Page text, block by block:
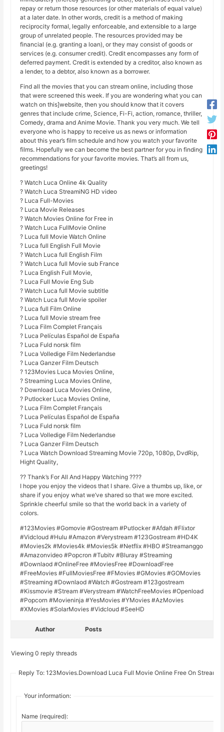
repay or return those resources (or other materials of equal value)
at a later date. In other words, credit is a method of making
reciprocity formal, legally enforceable, and extensible to a large
group of unrelated people. The resources provided may be
financial (e.g. granting a loan), or they may consist of goods or
services (e.g. consumer credit). Credit encompasses any form of
deferred payment. Credit is extended by a creditor, also known as
a lender, to a debtor, also known as a borrower.
Find all the movies that you can stream online, including those
that were screened this week. If you are wondering what you can
watch on this]website, then you should know that it covers
genres that include crime, Science, Fi-Fi, action, romance, thriller,
Comedy, drama and Anime Movie. Thank you very much. We tell
everyone who is happy to receive us as news or information
about this year’s film schedule and how you watch your favorite
films. Hopefully we can become the best partner for you in finding
recommendations for your favorite movies. That’s all from us,
greetings!
? Watch Luca Online 4k Quality
? Watch Luca StreamiNG HD video
? Luca Full-Movies
? Luca Movie Releases
? Watch Movies Online for Free in
? Watch Luca FullMovie Online
? Luca full Movie Watch Online
? Luca full English Full Movie
? Watch Luca full English Film
? Watch Luca full Movie sub France
? Luca English Full Movie,
? Luca Full Movie Eng Sub
? Watch Luca full Movie subtitle
? Watch Luca full Movie spoiler
? Luca full Film Online
? Luca full Movie stream free
? Luca Film Complet Français
? Luca Películas Español de España
? Luca Fuld norsk film
? Luca Volledige Film Nederlandse
? Luca Ganzer Film Deutsch
? 123Movies Luca Movies Online,
? Streaming Luca Movies Online,
? Download Luca Movies Online,
? Putlocker Luca Movies Online,
? Luca Film Complet Français
? Luca Películas Español de España
? Luca Fuld norsk film
? Luca Volledige Film Nederlandse
? Luca Ganzer Film Deutsch
? Luca Watch Download Streaming Movie 720p, 1080p, DvdRip,
Hight Quality,
?? Thank’s For All And Happy Watching ????
I hope you enjoy the videos that I share. Give a thumbs up, like, or
share if you enjoy what we’ve shared so that we more excited.
Sprinkle cheerful smile so that the world back in a variety of
colors.
#123Movies #Gomovie #Gostream #Putlocker #Afdah #Flixtor
#Vidcloud #Hulu #Amazon #Verystream #123Gostream #HD4K
#Movies2k #Movies4k #Movies5k #Netflix #HBO #Streamanggo
#Amazonvideo #Popcron #Tubitv #Bluray #Streaming
#Downlaod #OnlineFree #MoviesFree #DownloadFree
#FreeMovies #FullMoviesFree #FMovies #GMovies #GOMovies
#Streaming #Downlaod #Watch #Gostream #123gostream
#Kissmovie #Stream #Verystream #WatchFreeMovies #Openload
#Popcorn #Movieninja #YesMovies #YMovies #AzMovies
#XMovies #SolarMovies #Vidcloud #SeeHD
Author Posts
Viewing 0 reply threads
Reply To: 123Movies.Download Luca Full Movie Online Free On Stream19
Your information:
Name (required):